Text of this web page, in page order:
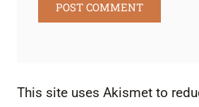
This site uses Akismet to